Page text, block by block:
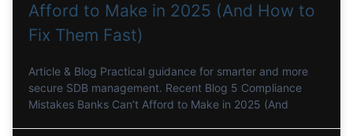
Afford to Make in 2025 (And How to
Fix Them Fast)
Article & Blog Practical guidance for smarter and more
secure SDB management. Recent Blog 5 Compliance
Mistakes Banks Can’t Afford to Make in 2025 (And